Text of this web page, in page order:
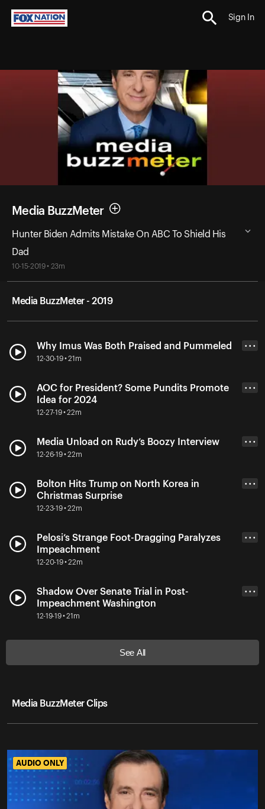
Sign In
Media BuzzMeter
Hunter Biden Admits Mistake On ABC To Shield His
Dad
10-15-2019 • 23m
Media BuzzMeter - 2019
Why Imus Was Both Praised and Pummeled
12-30-19 • 21m
• • •
AOC for President? Some Pundits Promote
Idea for 2024
12-27-19 • 22m
• • •
Media Unload on Rudy’s Boozy Interview
12-26-19 • 22m
• • •
Bolton Hits Trump on North Korea in
Christmas Surprise
12-23-19 • 22m
• • •
Pelosi’s Strange Foot-Dragging Paralyzes
Impeachment
12-20-19 • 22m
• • •
Shadow Over Senate Trial in Post-
Impeachment Washington
12-19-19 • 21m
• • •
See All
Media BuzzMeter Clips
AUDIO ONLY
AUDIO ONLY